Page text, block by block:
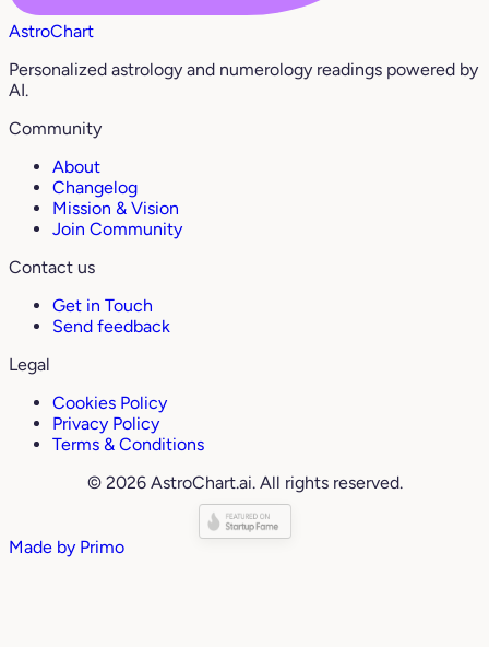
AstroChart
Personalized astrology and numerology readings powered by
AI.
Community
About
Changelog
Mission & Vision
Join Community
Contact us
Get in Touch
Send feedback
Legal
Cookies Policy
Privacy Policy
Terms & Conditions
© 2026 AstroChart.ai. All rights reserved.
Made by Primo